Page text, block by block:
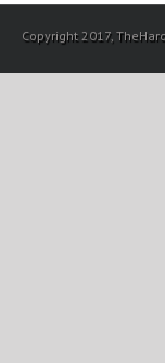
Copyright 2017,